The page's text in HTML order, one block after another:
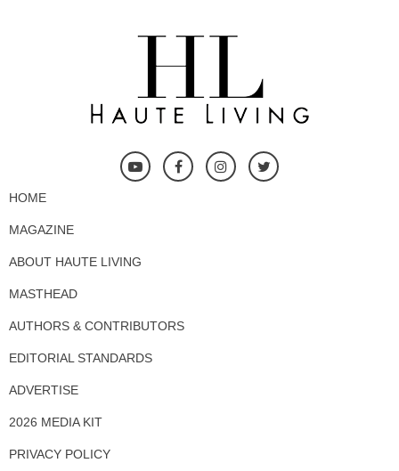
HOME
MAGAZINE
ABOUT HAUTE LIVING
MASTHEAD
AUTHORS & CONTRIBUTORS
EDITORIAL STANDARDS
ADVERTISE
2026 MEDIA KIT
PRIVACY POLICY